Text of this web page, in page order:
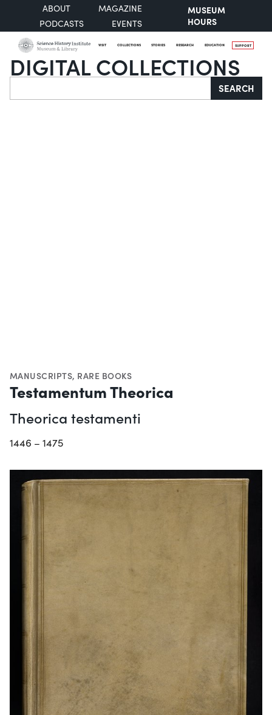
ABOUT
MAGAZINE
PODCASTS
EVENTS
MUSEUM
HOURS
VISIT COLLECTIONS STORIES RESEARCH EDUCATION SUPPORT
DIGITAL COLLECTIONS
Search SEARCH
MANUSCRIPTS, RARE BOOKS
Testamentum Theorica
Theorica testamenti
1446 – 1475